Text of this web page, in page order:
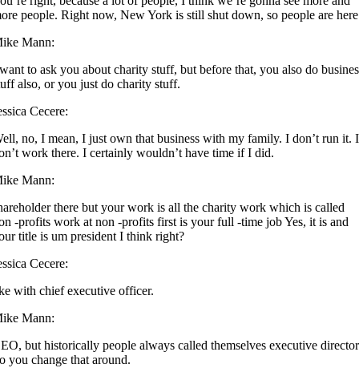
people. Right now, New York is still shut down, so people are
Mann:
to ask you about charity stuff, but before that, you also do
also, or you just do charity stuff.
Cecere:
no, I mean, I just own that business with my family. I don’t run it. I
work there. I certainly wouldn’t have time if I did.
Mann:
there but your work is all the charity work which is called
-profits work at non -profits first is your full -time job Yes, it is and
title is um president I think right?
Cecere:
with chief executive officer.
Mann:
but historically people always called themselves executive
you change that around.